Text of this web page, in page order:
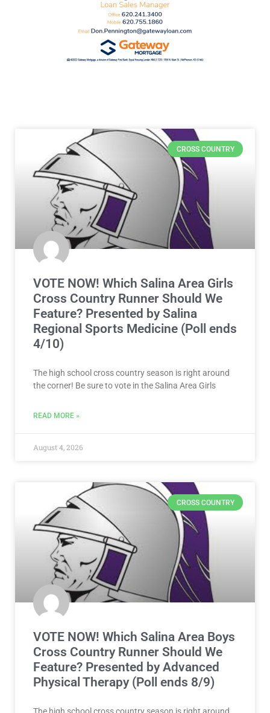
CROSS COUNTRY
VOTE NOW! Which Salina Area Girls
Cross Country Runner Should We
Feature? Presented by Salina
Regional Sports Medicine (Poll ends
4/10)
The high school cross country season is right around
the corner! Be sure to vote in the Salina Area Girls
READ MORE »
VOTE NOW! Which Salina Area Boys
Cross Country Runner Should We
Feature? Presented by Advanced
Physical Therapy (Poll ends 8/9)
the corner! Be sure to vote in the Salina Area Boys
READ MORE »